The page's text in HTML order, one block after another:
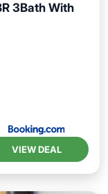
3Bath With
VIEW DEAL